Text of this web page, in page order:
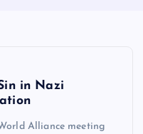
in Nazi
Alliance meeting